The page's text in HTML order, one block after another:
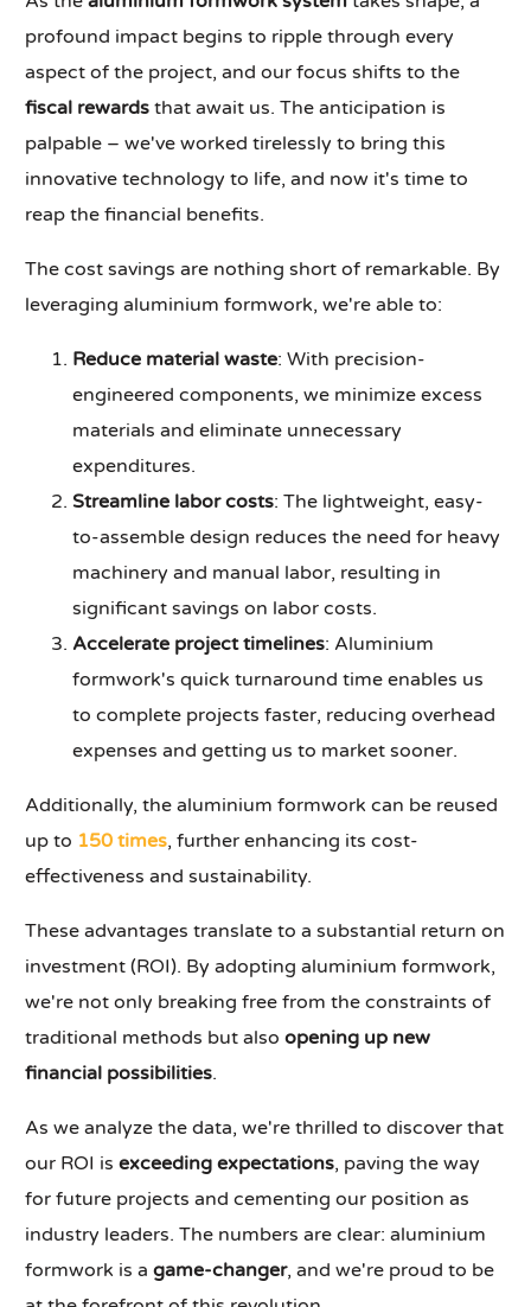
profound impact begins to ripple through every
aspect of the project, and our focus shifts to the
fiscal rewards that await us. The anticipation is
palpable – we've worked tirelessly to bring this
innovative technology to life, and now it's time to
reap the financial benefits.
The cost savings are nothing short of remarkable. By
leveraging aluminium formwork, we're able to:
Reduce material waste: With precision-
engineered components, we minimize excess
materials and eliminate unnecessary
expenditures.
Streamline labor costs: The lightweight, easy-
to-assemble design reduces the need for heavy
machinery and manual labor, resulting in
significant savings on labor costs.
Accelerate project timelines: Aluminium
formwork's quick turnaround time enables us
to complete projects faster, reducing overhead
expenses and getting us to market sooner.
Additionally, the aluminium formwork can be reused
up to 150 times, further enhancing its cost-
effectiveness and sustainability.
These advantages translate to a substantial return on
investment (ROI). By adopting aluminium formwork,
we're not only breaking free from the constraints of
traditional methods but alsoopening up new
financial possibilities.
As we analyze the data, we're thrilled to discover that
our ROI isexceeding expectations, paving the way
for future projects and cementing our position as
industry leaders. The numbers are clear: aluminium
formwork is agame-changer, and we're proud to be